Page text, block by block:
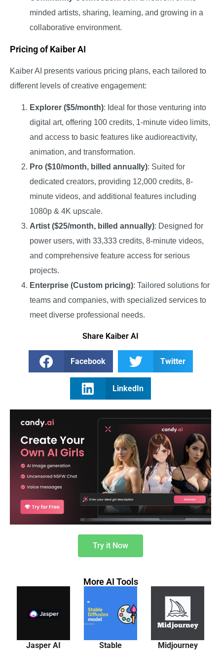
minded artists, sharing, learning, and growing in a
collaborative environment.
Pricing of Kaiber AI
Kaiber AI presents various pricing plans, each tailored to
different levels of creative engagement:
Explorer ($5/month): Ideal for those venturing into
digital art, offering 100 credits, 1-minute video limits,
and access to basic features like audioreactivity,
animation, and transformation.
Pro ($10/month, billed annually): Suited for
dedicated creators, providing 12,000 credits, 8-
minute videos, and additional features including
1080p & 4K upscale.
Artist ($25/month, billed annually): Designed for
power users, with 33,333 credits, 8-minute videos,
and comprehensive feature access for serious
projects.
Enterprise (Custom pricing): Tailored solutions for
teams and companies, with specialized services to
meet diverse professional needs.
Share Kaiber AI
Facebook Twitter
LinkedIn
Try it Now
More AI Tools
Jasper AI
Stable
Midjourney